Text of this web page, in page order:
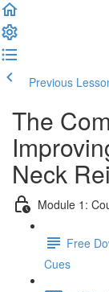
Previous
The
Neck
Module 1:
Free
Cues